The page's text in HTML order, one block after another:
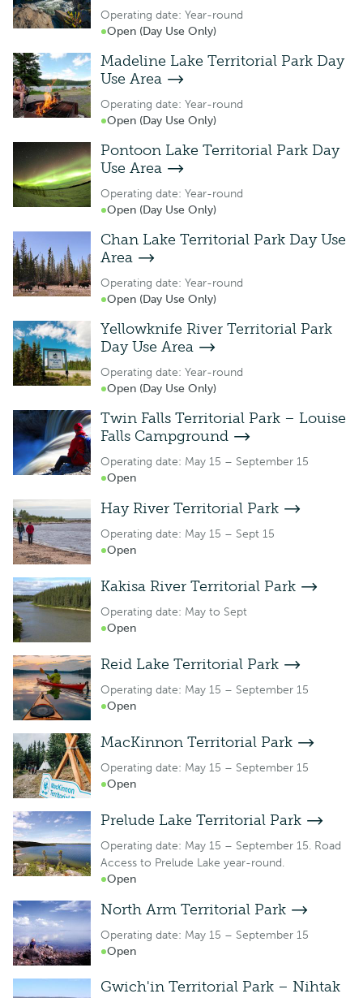
Operating date: Year-round
Open (Day Use Only)
Madeline Lake Territorial Park Day
Use Area
Operating date: Year-round
Open (Day Use Only)
Pontoon Lake Territorial Park Day
Use Area
Operating date: Year-round
Open (Day Use Only)
Chan Lake Territorial Park Day Use
Area
Operating date: Year-round
Open (Day Use Only)
Yellowknife River Territorial Park
Day Use Area
Operating date: Year-round
Open (Day Use Only)
Twin Falls Territorial Park – Louise
Falls Campground
Operating date: May 15 – September 15
Open
Hay River Territorial Park
Operating date: May 15 – Sept 15
Open
Kakisa River Territorial Park
Operating date: May to Sept
Open
Reid Lake Territorial Park
Operating date: May 15 – September 15
Open
MacKinnon Territorial Park
Operating date: May 15 – September 15
Open
Prelude Lake Territorial Park
Operating date: May 15 – September 15. Road
Access to Prelude Lake year-round.
Open
North Arm Territorial Park
Operating date: May 15 – September 15
Open
Gwich'in Territorial Park – Nihtak